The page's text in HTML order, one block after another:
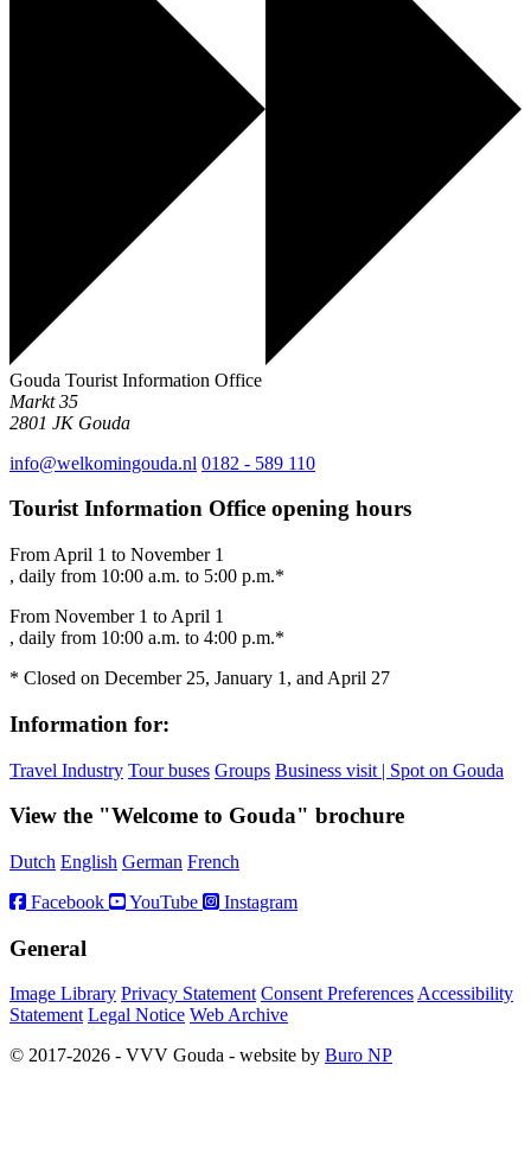
Gouda Tourist Information Office
Markt 35
2801 JK Gouda
info@welkomingouda.nl 0182 - 589 110
Tourist Information Office opening hours
From April 1 to November 1
, daily from 10:00 a.m. to 5:00 p.m.*
From November 1 to April 1
, daily from 10:00 a.m. to 4:00 p.m.*
* Closed on December 25, January 1, and April 27
Information for:
Travel Industry Tour buses Groups Business visit | Spot on Gouda
View the "Welcome to Gouda" brochure
Dutch English German French
Facebook
YouTube Instagram
General
Image Library Privacy Statement Consent PreferencesAccessibility
Statement Legal Notice Web Archive
© 2017-2026 - VVV Gouda - website by Buro NP